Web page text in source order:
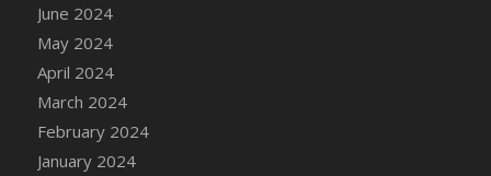
DFS Candle - Woodland
DFS Candle Taper (Black)
DFS Candle Taper (Brick Red)
DFS Candle Taper (Lilac)
DFS Candle Taper (Mint)
DFS Candle Taper (Peach)
June 2024
May 2024
April 2024
March 2024
February 2024
January 2024